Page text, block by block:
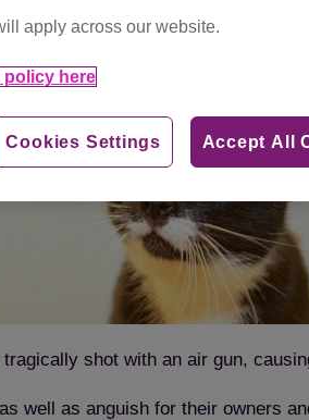
shot with an air gun,
well as anguish for their owners
apply across our website.
policy here
Accept All
Cookies Settings